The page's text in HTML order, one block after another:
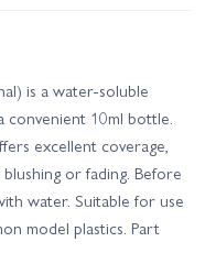
is a water-soluble
convenient 10ml bottle.
excellent coverage,
or fading. Before
water. Suitable for use
model plastics. Part